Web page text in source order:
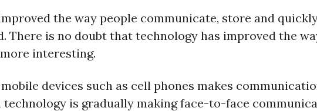
the way people communicate, store and
There is no doubt that technology has improved the
interesting.
devices such as cell phones makes
technology is gradually making face-to-face